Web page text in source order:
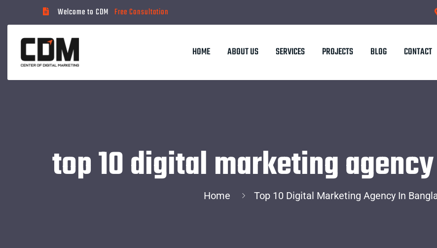
Welcome to CDM Free Consultation
HOME ABOUT US SERVICES PROJECTS BLOG CONTACT
top 10 digital marketing
Home Top 10 Digital Marketing Agency In